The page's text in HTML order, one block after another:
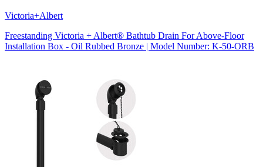
Victoria+Albert
Freestanding Victoria + Albert® Bathtub Drain For Above-Floor
Installation Box - Oil Rubbed Bronze | Model Number: K-50-ORB